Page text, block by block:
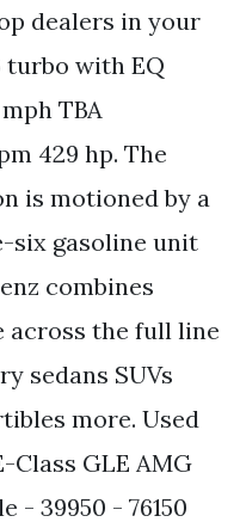
dealers in your
turbo with EQ
TBA
429 hp. The
is motioned by a
gasoline unit
combines
the full line
sedans SUVs
more. Used
Class GLE AMG
- 39950 - 76150